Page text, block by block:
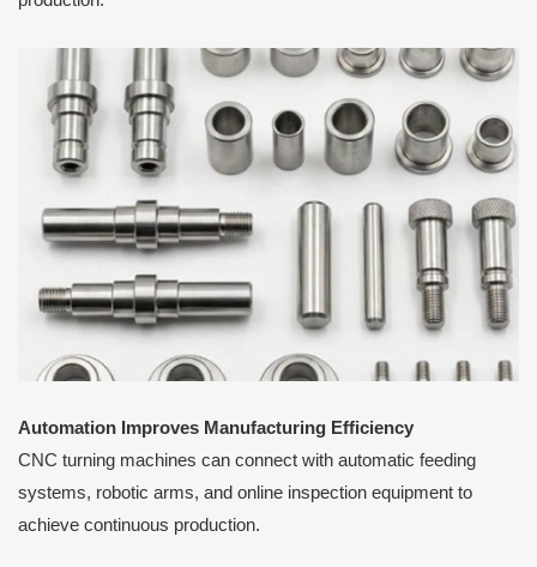
Automation Improves Manufacturing Efficiency
CNC turning machines can connect with automatic feeding
systems, robotic arms, and online inspection equipment to
achieve continuous production.